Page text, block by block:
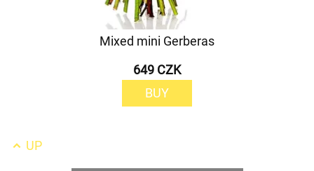
Mixed mini Gerberas
649 CZK
BUY
UP